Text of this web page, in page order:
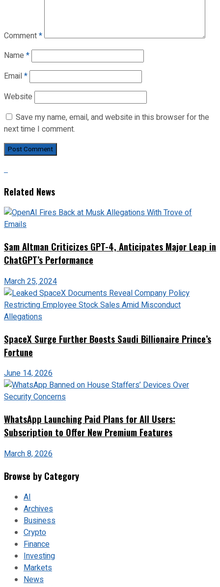
Comment*
Name *
Email*
Website
Save my name, email, and website in this browser for the
next time I comment.
Related News
Sam Altman Criticizes GPT-4, Anticipates Major Leap in
ChatGPT’s Performance
March 25, 2024
SpaceX Surge Further Boosts Saudi Billionaire Prince’s
Fortune
June 14, 2026
WhatsApp Launching Paid Plans for All Users:
Subscription to Offer New Premium Features
March 8, 2026
Browse by Category
AI
Archives
Business
Crypto
Finance
Investing
Markets
News